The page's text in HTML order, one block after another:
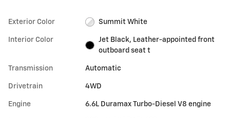
Exterior Color Summit White
Interior Color
Jet Black, Leather-appointed front
outboard seat t
Transmission Automatic
Drivetrain 4WD
Engine 6.6L Duramax Turbo-Diesel V8 engine